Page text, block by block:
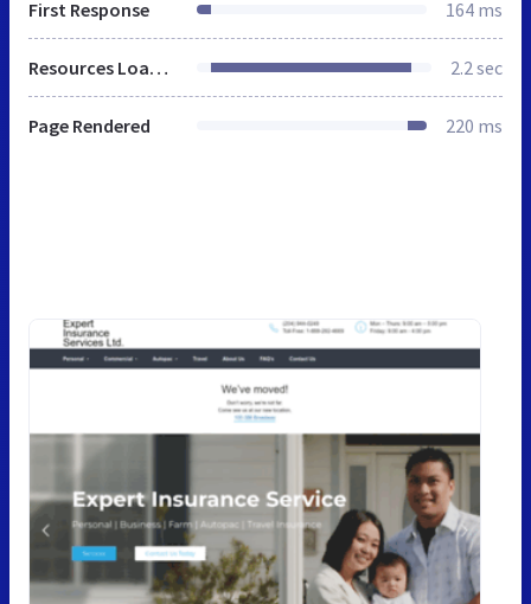
First Response 164 ms
Resources Loaded 2.2 sec
Page Rendered 220 ms